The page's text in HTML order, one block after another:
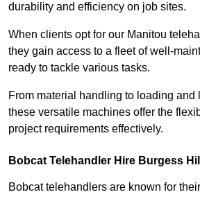
durability and efficiency on job sites.
When clients opt for our Manitou
they gain access to a fleet of well-
ready to tackle various tasks.
From material handling to loading and
these versatile machines offer the
project requirements effectively.
Bobcat Telehandler Hire Burgess Hill
Bobcat telehandlers are known for their